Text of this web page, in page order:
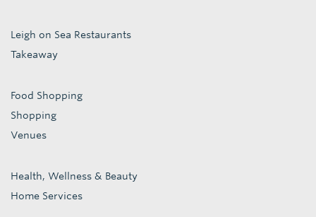
Leigh on Sea Restaurants
Takeaway
Food Shopping
Shopping
Venues
Health, Wellness & Beauty
Home Services